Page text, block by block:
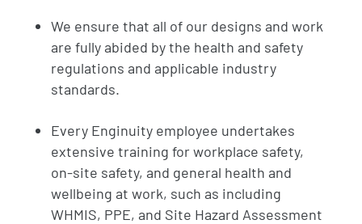
We ensure that all of our designs and work
are fully abided by the health and safety
regulations and applicable industry
standards.
Every Enginuity employee undertakes
extensive training for workplace safety,
on-site safety, and general health and
wellbeing at work, such as including
WHMIS, PPE, and Site Hazard Assessment